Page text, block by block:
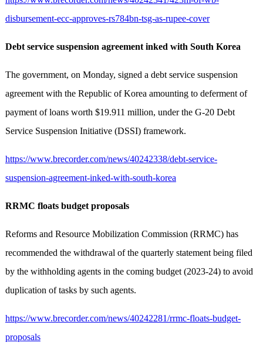
disbursement-ecc-approves-rs784bn-tsg-as-rupee-cover
Debt service suspension agreement inked with South Korea
The government, on Monday, signed a debt service suspension
agreement with the Republic of Korea amounting to deferment of
payment of loans worth $19.911 million, under the G-20 Debt
Service Suspension Initiative (DSSI) framework.
https://www.brecorder.com/news/40242338/debt-service-
suspension-agreement-inked-with-south-korea
RRMC floats budget proposals
Reforms and Resource Mobilization Commission (RRMC) has
recommended the withdrawal of the quarterly statement being filed
by the withholding agents in the coming budget (2023-24) to avoid
duplication of tasks by such agents.
https://www.brecorder.com/news/40242281/rrmc-floats-budget-
proposals